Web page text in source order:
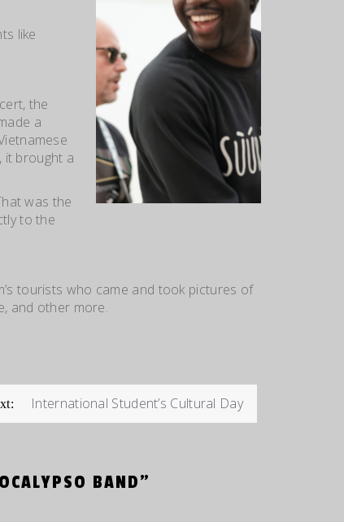
like
the
a
it brought a
was the
to the
tourists who came and took pictures of
and other more.
International Student’s Cultural Day
BAND”